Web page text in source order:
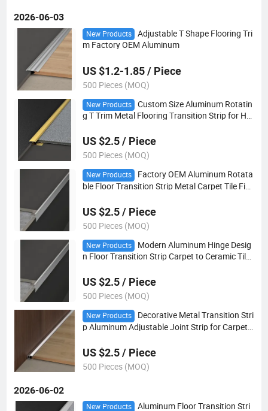
2026-06-03
New Products
Adjustable T Shape Flooring Tri
m Factory OEM Aluminum
US $1.2-1.85 / Piece
500 Pieces (MOQ)
New Products
Custom Size Aluminum Rotatin
g T Trim Metal Flooring Transition Strip for Hot
US $2.5 / Piece
500 Pieces (MOQ)
New Products
Factory OEM Aluminum Rotata
ble Floor Transition Strip Metal Carpet Tile Fini
US $2.5 / Piece
500 Pieces (MOQ)
New Products
Modern Aluminum Hinge Desig
n Floor Transition Strip Carpet to Ceramic Tile
US $2.5 / Piece
500 Pieces (MOQ)
New Products
Decorative Metal Transition Stri
p Aluminum Adjustable Joint Strip for Carpet a
US $2.5 / Piece
500 Pieces (MOQ)
2026-06-02
New Products Aluminum Floor Transition Stri